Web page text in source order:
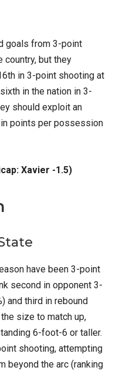
goals from 3-point
country, but they
in 3-point shooting at
in the nation in 3-
should exploit an
points per possession
Xavier -1.5)
have been 3-point
second in opponent 3-
and third in rebound
size to match up,
6-foot-6 or taller.
shooting, attempting
beyond the arc (ranking